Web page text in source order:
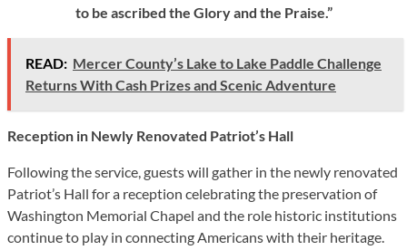
to be ascribed the Glory and the Praise.”
READ: Mercer County’s Lake to Lake Paddle Challenge
Returns With Cash Prizes and Scenic Adventure
Reception in Newly Renovated Patriot’s Hall
Following the service, guests will gather in the newly renovated
Patriot’s Hall for a reception celebrating the preservation of
Washington Memorial Chapel and the role historic institutions
continue to play in connecting Americans with their heritage.